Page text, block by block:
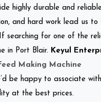
highly durable and
and hard work lead us to
searching for one of the
in Port Blair. Keyul
Making Machine
be happy to associate
at the best prices.